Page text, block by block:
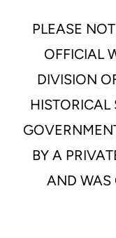
PLEASE
OFFICIAL
DIVISION
HISTORICAL
BY A
AND WAS